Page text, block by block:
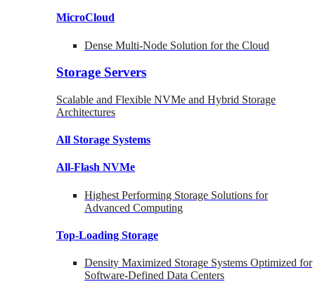
MicroCloud
Dense Multi-Node Solution for the Cloud
Storage Servers
Scalable and Flexible NVMe and Hybrid Storage
Architectures
All Storage Systems
All-Flash NVMe
Highest Performing Storage Solutions for
Advanced Computing
Top-Loading Storage
Density Maximized Storage Systems Optimized for
Software-Defined Data Centers